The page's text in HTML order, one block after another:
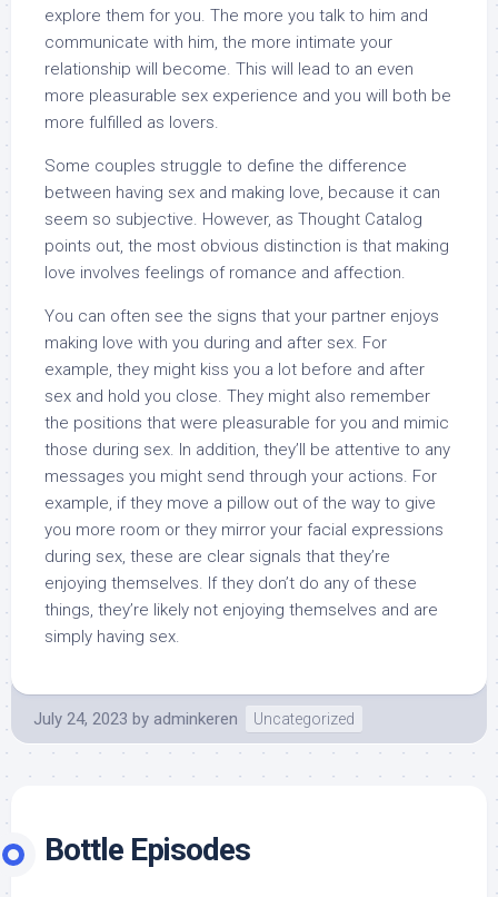
explore them for you. The more you talk to him and
communicate with him, the more intimate your
relationship will become. This will lead to an even
more pleasurable sex experience and you will both be
more fulfilled as lovers.
Some couples struggle to define the difference
between having sex and making love, because it can
seem so subjective. However, as Thought Catalog
points out, the most obvious distinction is that making
love involves feelings of romance and affection.
You can often see the signs that your partner enjoys
making love with you during and after sex. For
example, they might kiss you a lot before and after
sex and hold you close. They might also remember
the positions that were pleasurable for you and mimic
those during sex. In addition, they’ll be attentive to any
messages you might send through your actions. For
example, if they move a pillow out of the way to give
you more room or they mirror your facial expressions
during sex, these are clear signals that they’re
enjoying themselves. If they don’t do any of these
things, they’re likely not enjoying themselves and are
simply having sex.
July 24, 2023 by adminkeren Uncategorized
Bottle Episodes